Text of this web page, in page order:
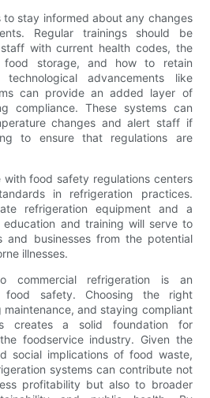
stay informed about any changes
Regular trainings should be
with current health codes, the
food storage, and how to retain
technological advancements like
can provide an added layer of
compliance. These systems can
changes and alert staff if
to ensure that regulations are
with food safety regulations centers
in refrigeration practices.
refrigeration equipment and a
and training will serve to
and businesses from the potential
illnesses.
commercial refrigeration is an
food safety. Choosing the right
and staying compliant
creates a solid foundation for
foodservice industry. Given the
social implications of food waste,
systems can contribute not
profitability but also to broader